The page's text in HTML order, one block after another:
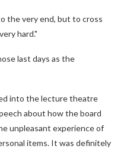
the very end, but to cross
hard."
last days as the
into the lecture theatre
about how the board
unpleasant experience of
items. It was definitely